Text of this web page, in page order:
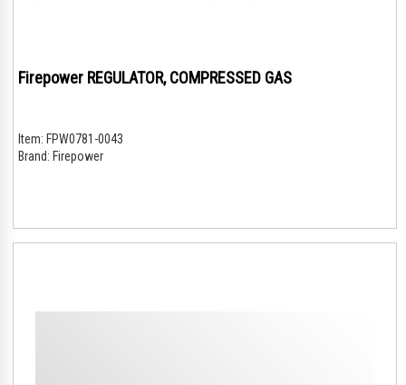
Firepower REGULATOR, COMPRESSED GAS
Item: FPW0781-0043
Brand: Firepower